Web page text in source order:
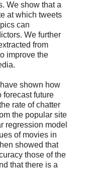
We show that a
at which tweets
can
We further
from
improve the
shown how
forecast future
rate of chatter
the popular site
regression model
of movies in
showed that
those of the
that there is a